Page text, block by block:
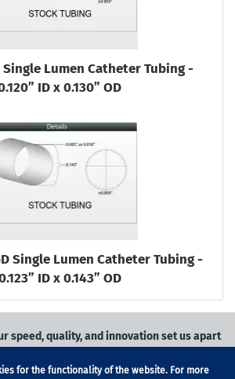
Lumen Catheter Tubing -
ID x 0.130” OD
Single Lumen Catheter Tubing -
ID x 0.143” OD
speed, quality, and innovation set us apart
grade tubingfor your application, or
for the functionality of the website. For more